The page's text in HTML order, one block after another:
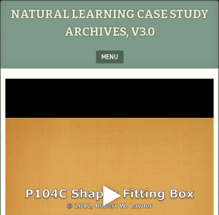
NATURAL LEARNING CASE STUDY
ARCHIVES, V3.0
MENU